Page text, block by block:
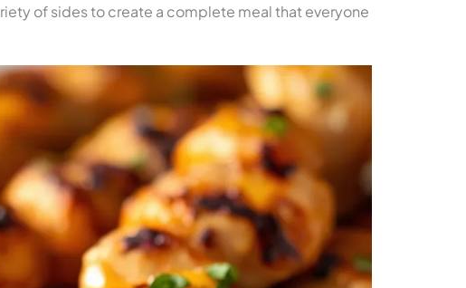
of sides to create a complete meal that everyone